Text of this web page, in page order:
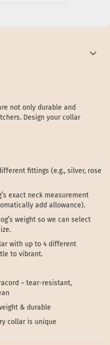
not only durable and
Design your collar
fittings (e.g., silver, rose
exact neck measurement
add allowance).
weight so we can select
with up to 4 different
to vibrant.
– tear-resistant,
& durable
collar is unique